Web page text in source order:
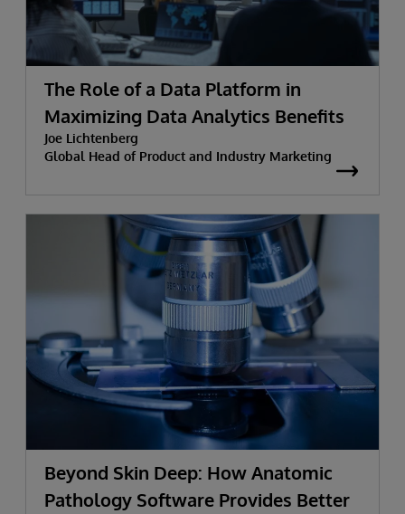
The Role of a Data Platform in
Maximizing Data Analytics Benefits
Joe Lichtenberg
Global Head of Product and Industry Marketing
Beyond Skin Deep: How Anatomic
Pathology Software Provides Better